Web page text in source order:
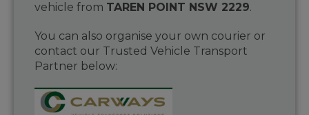
vehicle from TAREN POINT NSW 2229.
You can also organise your own courier or
contact our Trusted Vehicle Transport
Partner below: